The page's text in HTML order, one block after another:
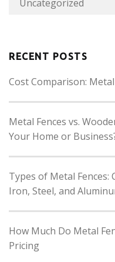
Uncategorized
RECENT POSTS
Cost Comparison:
Metal Fences vs.
Your Home or
Types of Metal
Iron, Steel, and
How Much Do Metal
Pricing